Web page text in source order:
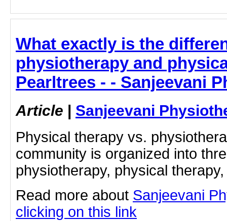
What exactly is the
physiotherapy and
Pearltrees - - Sanjeevani
Article | Sanjeevani
Physical therapy vs.
community is organized into
physiotherapy, physical
Read more about Sanjeevani
clicking on this link